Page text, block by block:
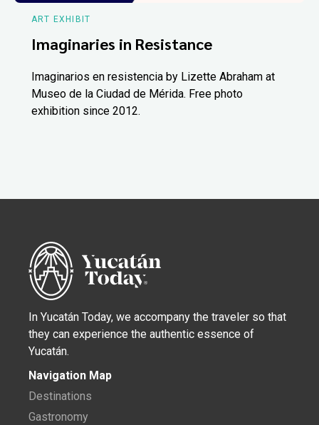
ART EXHIBIT
Imaginaries in Resistance
Imaginarios en resistencia by Lizette Abraham at
Museo de la Ciudad de Mérida. Free photo
exhibition since 2012.
In Yucatán Today, we accompany the traveler so that
they can experience the authentic essence of
Yucatán.
Navigation Map
Destinations
Gastronomy